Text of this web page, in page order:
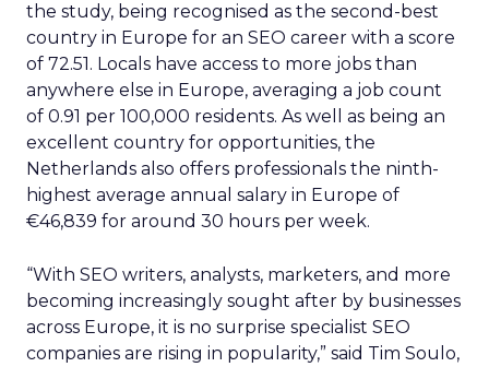
the study, being recognised as the second-best
country in Europe for an SEO career with a score
of 72.51. Locals have access to more jobs than
anywhere else in Europe, averaging a job count
of 0.91 per 100,000 residents. As well as being an
excellent country for opportunities, the
Netherlands also offers professionals the ninth-
highest average annual salary in Europe of
€46,839 for around 30 hours per week.
“With SEO writers, analysts, marketers, and more
becoming increasingly sought after by businesses
across Europe, it is no surprise specialist SEO
companies are rising in popularity,” said Tim Soulo,